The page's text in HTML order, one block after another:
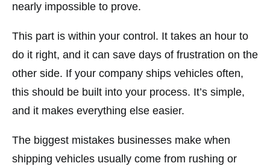
nearly impossible to prove.
This part is within your control. It takes an hour to
do it right, and it can save days of frustration on the
other side. If your company ships vehicles often,
this should be built into your process. It’s simple,
and it makes everything else easier.
The biggest mistakes businesses make when
shipping vehicles usually come from rushing or